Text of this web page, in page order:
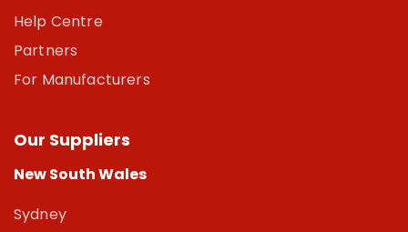
Help Centre
Partners
For Manufacturers
Our Suppliers
New South Wales
Sydney